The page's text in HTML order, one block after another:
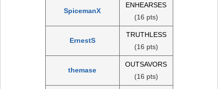
SpicemanX
ENHEARSES
(16 pts)
ErnestS
TRUTHLESS
(16 pts)
themase
OUTSAVORS
(16 pts)